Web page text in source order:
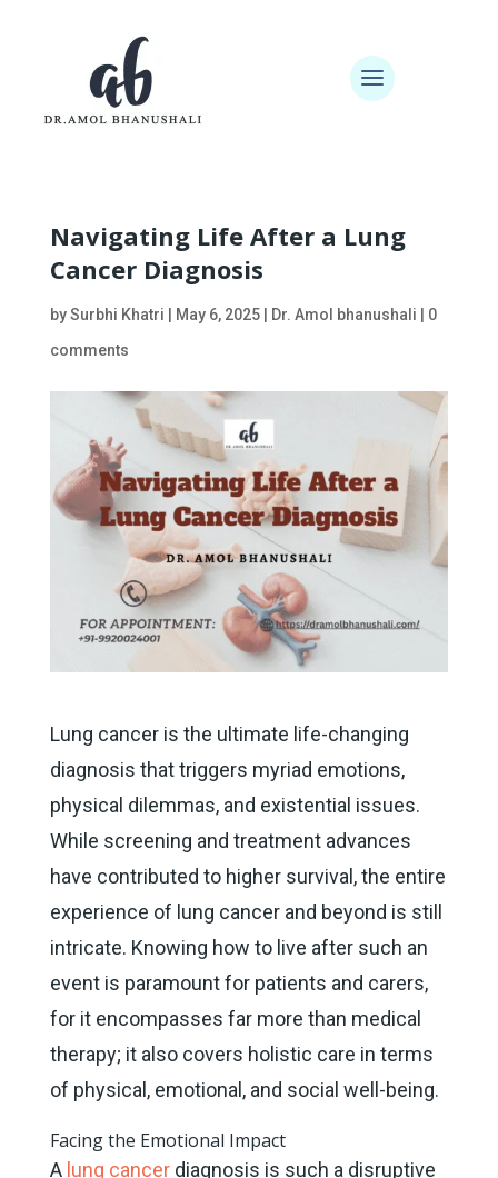
Navigating Life After a Lung
Cancer Diagnosis
bySurbhi Khatri May 6, 2025| Dr. Amol bhanushali
0
comments
Lung cancer is the ultimate life-changing
diagnosis that triggers myriad emotions,
physical dilemmas, and existential issues.
While screening and treatment advances
have contributed to higher survival, the entire
experience of lung cancer and beyond is still
intricate. Knowing how to live after such an
event is paramount for patients and carers,
for it encompasses far more than medical
therapy; it also covers holistic care in terms
of physical, emotional, and social well-being.
Facing the Emotional Impact
A lung cancerdiagnosis is such a disruptive